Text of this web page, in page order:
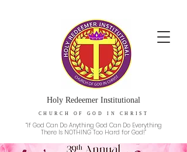
Holy Redeemer Institutional
CHURCH OF GOD IN CHRIST
“If God Can Do Anything God Can Do Everything
There Is NOTHING Too Hard for God!”